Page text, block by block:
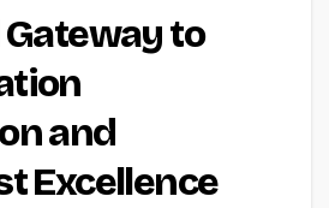
to
and
Excellence